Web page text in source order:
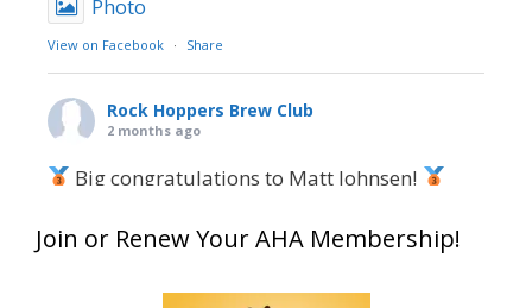
Photo
View on Facebook · Share
Rock Hoppers Brew Club
2 months ago
Big congratulations to Matt Johnsen!
at this year’s NHC—his first-ever NHC medal!
Join or Renew Your AHA Membership!